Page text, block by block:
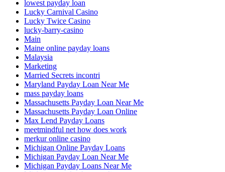
lowest payday loan
Lucky Carnival Casino
Lucky Twice Casino
lucky-barry-casino
Main
Maine online payday loans
Malaysia
Marketing
Married Secrets incontri
Maryland Payday Loan Near Me
mass payday loans
Massachusetts Payday Loan Near Me
Massachusetts Payday Loan Online
Max Lend Payday Loans
meetmindful net how does work
merkur online casino
Michigan Online Payday Loans
Michigan Payday Loan Near Me
Michigan Payday Loans Near Me